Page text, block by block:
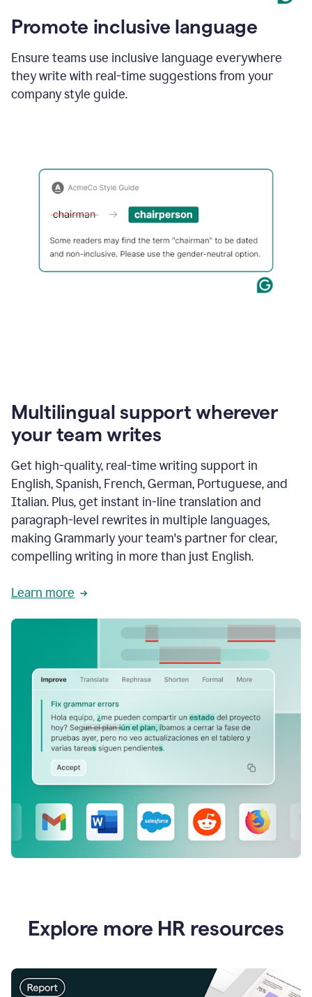
Promote inclusive language
Ensure teams use inclusive language everywhere
they write with real-time suggestions from your
company style guide.
Multilingual support wherever
your team writes
Get high-quality, real-time writing support in
English, Spanish, French, German, Portuguese, and
Italian. Plus, get instant in-line translation and
paragraph-level rewrites in multiple languages,
making Grammarly your team's partner for clear,
compelling writing in more than just English.
Learn more
Explore more HR resources